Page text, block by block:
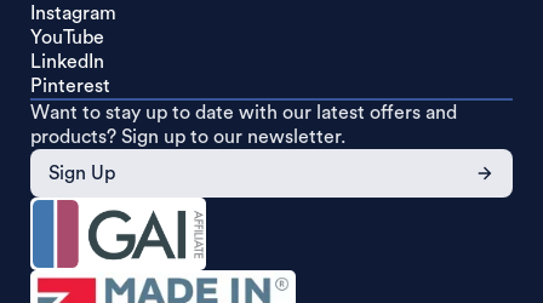
Instagram
YouTube
LinkedIn
Pinterest
Want to stay up to date with our latest offers and
products? Sign up to our newsletter.
Sign Up